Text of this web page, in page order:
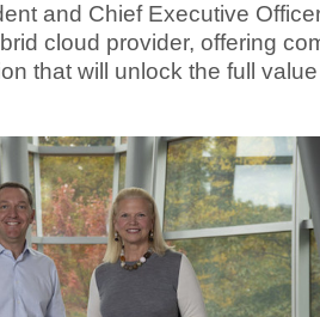
and Chief Executive
cloud provider, offering
that will unlock the full